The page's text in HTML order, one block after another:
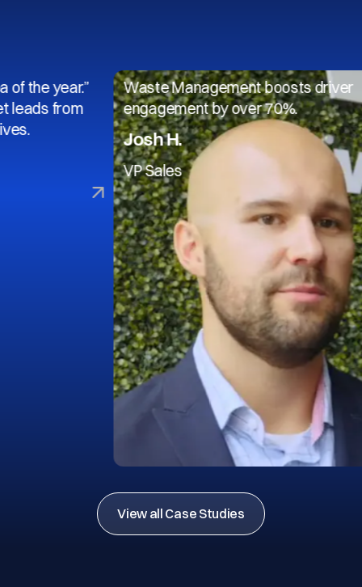
from
Waste Management boosts driver
engagement by over 70%.
Josh H.
VP Sales
View all Case Studies